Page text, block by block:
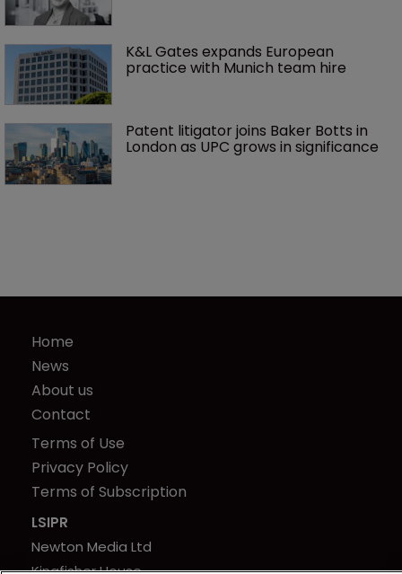
K&L Gates expands European
practice with Munich team hire
Patent litigator joins Baker Botts in
London as UPC grows in significance
Home
News
About us
Contact
Terms of Use
Privacy Policy
Terms of Subscription
LSIPR
Newton Media Ltd